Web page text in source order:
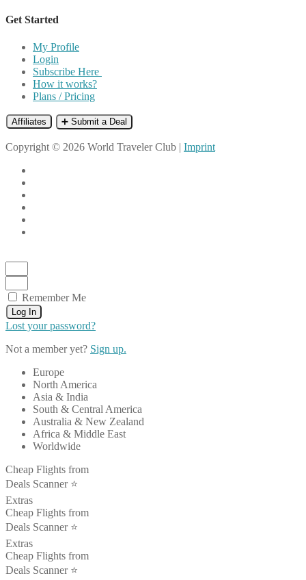
Get Started
My Profile
Login
Subscribe Here
How it works?
Plans / Pricing
Affiliates ➕ Submit a Deal
Copyright © 2026 World Traveler Club | Imprint
Remember Me
Log In
Lost your password?
Not a member yet? Sign up.
Europe
North America
Asia & India
South & Central America
Australia & New Zealand
Africa & Middle East
Worldwide
Cheap Flights from
Deals Scanner ⭐️
Extras
Cheap Flights from
Deals Scanner ⭐️
Extras
Cheap Flights from
Deals Scanner ⭐️